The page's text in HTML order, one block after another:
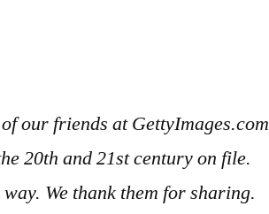
our friends at GettyImages.com
20th and 21st century on file.
We thank them for sharing.